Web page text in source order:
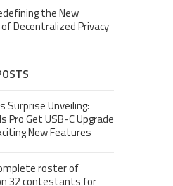
the New
Decentralized Privacy
Surprise Unveiling:
Pro Get USB-C Upgrade
New Features
roster of
32 contestants for